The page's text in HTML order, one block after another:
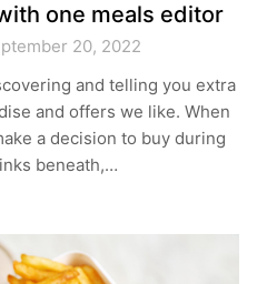
one meals editor
20, 2022
and telling you extra
and offers we like. When
a decision to buy during
beneath,…